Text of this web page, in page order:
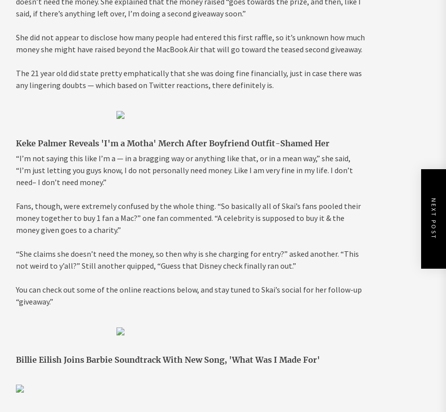
said, if there’s anything left over, I’m doing a second giveaway soon.”
She did not appear to disclose how many people had entered this first raffle, so it’s unknown how much
money she might have raised beyond the MacBook Air that will go toward the teased second giveaway.
The 21 year old did state pretty emphatically that she was doing fine financially, just in case there was
any lingering doubts — which based on Twitter reactions, there definitely is.
Keke Palmer Reveals 'I'm a Motha' Merch After Boyfriend Outfit-Shamed Her
“I’m not saying this like I’m a — in a bragging way or anything like that, or in a mean way,” she said,
“I’m just letting you guys know, I do not personally need money. Like I am very fine in my life. I don’t
need– I don’t need money.”
Fans, though, were extremely confused by the whole thing. “So basically all of Skai’s fans pooled their
money together to buy 1 fan a Mac?” one fan commented. “A celebrity is supposed to buy it & the
money given goes to a charity.”
“She claims she doesn’t need the money, so then why is she charging for entry?” asked another. “This
not weird to y’all?” Still another quipped, “Guess that Disney check finally ran out.”
You can check out some of the online reactions below, and stay tuned to Skai’s social for her follow-up
“giveaway.”
Billie Eilish Joins Barbie Soundtrack With New Song, 'What Was I Made For'
NEXT POST